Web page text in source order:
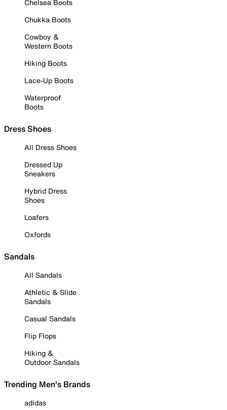
Chelsea Boots
Chukka Boots
Cowboy &
Western Boots
Hiking Boots
Lace-Up Boots
Waterproof
Boots
Dress Shoes
All Dress Shoes
Dressed Up
Sneakers
Hybrid Dress
Shoes
Loafers
Oxfords
Sandals
All Sandals
Athletic & Slide
Sandals
Casual Sandals
Flip Flops
Hiking &
Outdoor Sandals
Trending Men's Brands
adidas